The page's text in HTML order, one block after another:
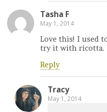
Tasha F
May 1, 2014
Love this! I used
try it with ricotta.
Reply
Tracy
May 1, 2014